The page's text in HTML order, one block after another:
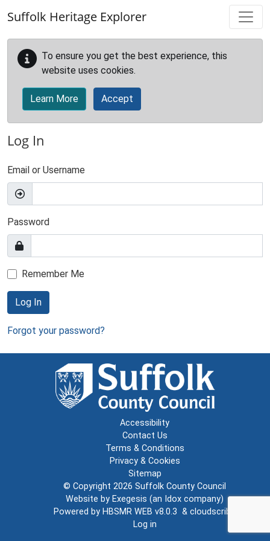
Suffolk Heritage Explorer
To ensure you get the best experience, this
website uses cookies.
Learn More Accept
Log In
Email or Username
Password
Remember Me
Log In
Forgot your password?
Accessibility
Contact Us
Terms & Conditions
Privacy & Cookies
Sitemap
© Copyright 2026 Suffolk County Council
Website by Exegesis (an Idox company)
Powered by HBSMR WEB v8.0.3 & cloudscribe
Log in